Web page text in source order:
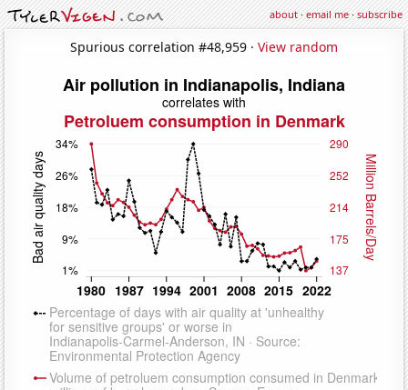
about·email me·subscribe
Spurious correlation #48,959 · View random